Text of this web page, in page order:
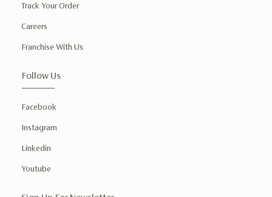
Track Your Order
Careers
Franchise With Us
Follow Us
Facebook
Instagram
Linkedin
Youtube